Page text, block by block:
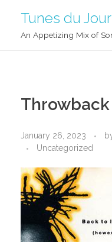
Tunes du Jour
Throwback
January 26, 2023
Uncategorized